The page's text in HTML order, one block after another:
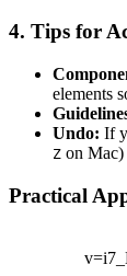
4. Tips for
elements
Undo: If
Z on Mac)
Practical